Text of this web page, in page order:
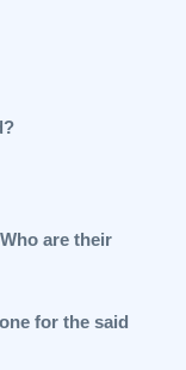
are their
for the said